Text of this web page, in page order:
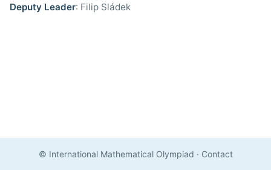
Deputy Leader: Filip Sládek
© International Mathematical Olympiad · Contact